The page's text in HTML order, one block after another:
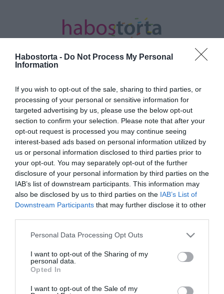
Habostorta - Do Not Process My Personal
Information
If you wish to opt-out of the sale, sharing to third parties, or
processing of your personal or sensitive information for
targeted advertising by us, please use the below opt-out
section to confirm your selection. Please note that after your
opt-out request is processed you may continue seeing
interest-based ads based on personal information utilized by
us or personal information disclosed to third parties prior to
your opt-out. You may separately opt-out of the further
disclosure of your personal information by third parties on the
IAB’s list of downstream participants. This information may
also be disclosed by us to third parties on the IAB’s List of
Downstream Participants that may further disclose it to other
Please note that this website/app uses one or more Google
not limited to your visit or usage behaviour. You may click to
grant or deny consent to Google and its third-party tags to
use your data for below specified purposes in below Google
consent section.
Personal Data Processing Opt Outs
I want to opt-out of the Sharing of my
personal data.
Opted In
I want to opt-out of the Sale of my
Kezdőlap Posts tagged "sejtelmes"
Minden bejegyzés ezzel a címkével:
sejtelmes
2024-08-01.
Blake Lively és Ryan
Reynolds negyedik babája
HIRDETÉS